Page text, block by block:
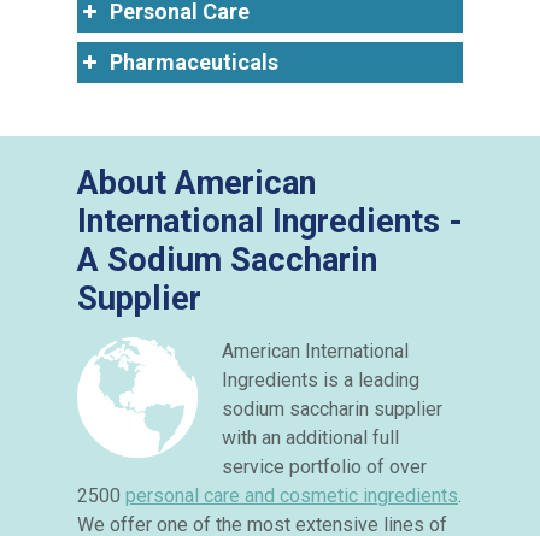
Personal Care
Pharmaceuticals
About American
International Ingredients -
A Sodium Saccharin
Supplier
American International
Ingredients is a leading
sodium saccharin supplier
with an additional full
service portfolio of over
2500 personal care and cosmetic ingredients.
We offer one of the most extensive lines of